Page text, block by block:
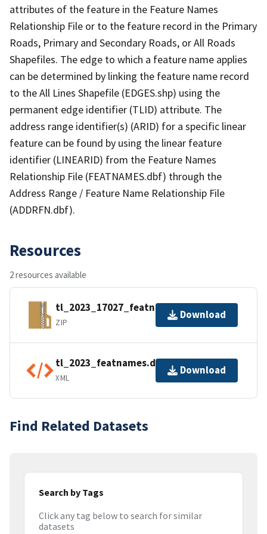
attributes of the feature in the Feature Names
Relationship File or to the feature record in the Primary
Roads, Primary and Secondary Roads, or All Roads
Shapefiles. The edge to which a feature name applies
can be determined by linking the feature name record
to the All Lines Shapefile (EDGES.shp) using the
permanent edge identifier (TLID) attribute. The
address range identifier(s) (ARID) for a specific linear
feature can be found by using the linear feature
identifier (LINEARID) from the Feature Names
Relationship File (FEATNAMES.dbf) through the
Address Range / Feature Name Relationship File
(ADDRFN.dbf).
Resources
2 resources available
tl_2023_17027_featnames.zip
ZIP
Download
tl_2023_featnames.dbf.ea.iso.xml
XML
Download
Find Related Datasets
Search by Tags
Click any tag below to search for similar
datasets